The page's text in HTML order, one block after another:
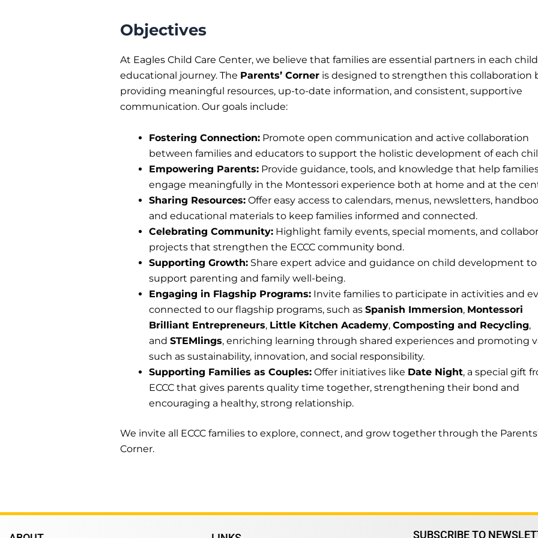
Objectives
At Eagles Child Care Center, we believe that families are essential partners in each
educational journey. The Parents’ Corneris designed to strengthen this collaboration
providing meaningful resources, up-to-date information, and consistent, supportive
communication. Our goals include:
Fostering Connection:Promote open communication and active collaboration
between families and educators to support the holistic development of each
Empowering Parents:Provide guidance, tools, and knowledge that help
engage meaningfully in the Montessori experience both at home and at the
Sharing Resources:Offer easy access to calendars, menus, newsletters,
and educational materials to keep families informed and connected.
Celebrating Community:Highlight family events, special moments, and
projects that strengthen the ECCC community bond.
Supporting Growth:Share expert advice and guidance on child development to
support parenting and family well-being.
Engaging in Flagship Programs:Invite families to participate in activities and
connected to our flagship programs, such as Spanish Immersion, Montessori
Brilliant Entrepreneurs, Little Kitchen Academy, Composting and Recycling,
and STEMlings, enriching learning through shared experiences and promoting
such as sustainability, innovation, and social responsibility.
Supporting Families as Couples:Offer initiatives like Date Night, a special gift
ECCC that gives parents quality time together, strengthening their bond and
encouraging a healthy, strong relationship.
We invite all ECCC families to explore, connect, and grow together through the
Corner.
SUBSCRIBE TO